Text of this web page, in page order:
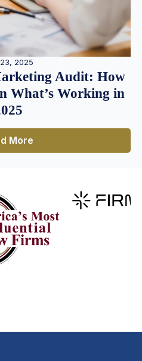
2025
Audit: How
What’s Working in
More